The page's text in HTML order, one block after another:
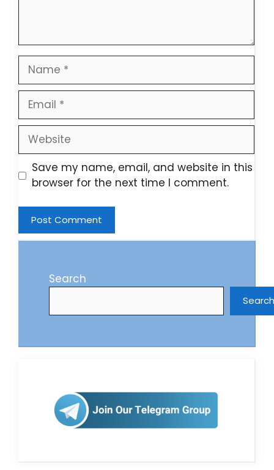
Name
Email
Website
Save my name, email, and website in this
browser for the next time I comment.
Search
Search